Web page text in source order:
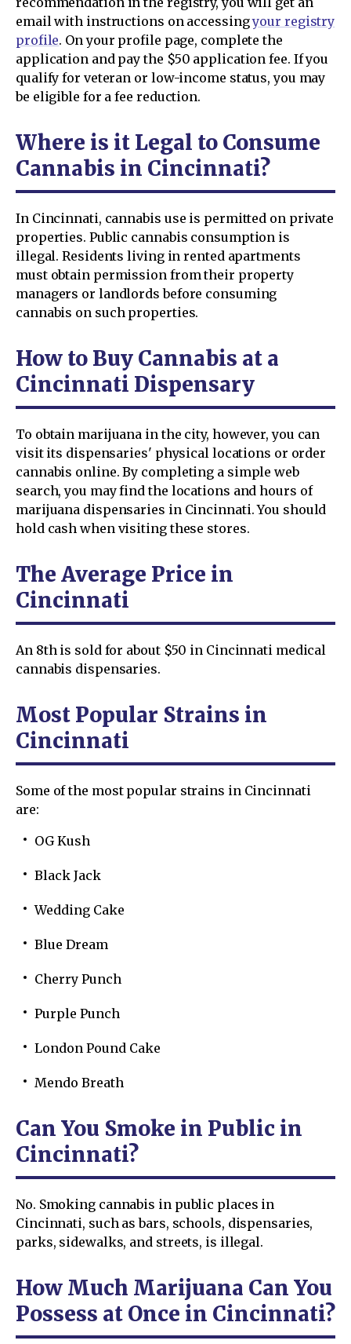
email with instructions on accessingyour registry
profile. On your profile page, complete the
application and pay the $50 application fee. If you
qualify for veteran or low-income status, you may
be eligible for a fee reduction.
Where is it Legal to Consume
Cannabis in Cincinnati?
In Cincinnati, cannabis use is permitted on private
properties. Public cannabis consumption is
illegal. Residents living in rented apartments
must obtain permission from their property
managers or landlords before consuming
cannabis on such properties.
How to Buy Cannabis at a
Cincinnati Dispensary
To obtain marijuana in the city, however, you can
visit its dispensaries' physical locations or order
cannabis online. By completing a simple web
search, you may find the locations and hours of
marijuana dispensaries in Cincinnati. You should
hold cash when visiting these stores.
The Average Price in
Cincinnati
An 8th is sold for about $50 in Cincinnati medical
cannabis dispensaries.
Most Popular Strains in
Cincinnati
Some of the most popular strains in Cincinnati
are:
OG Kush
Black Jack
Wedding Cake
Blue Dream
Cherry Punch
Purple Punch
London Pound Cake
Mendo Breath
Can You Smoke in Public in
Cincinnati?
No. Smoking cannabis in public places in
Cincinnati, such as bars, schools, dispensaries,
parks, sidewalks, and streets, is illegal.
How Much Marijuana Can You
Possess at Once in Cincinnati?